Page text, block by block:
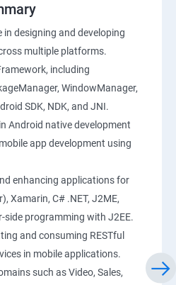
in designing and developing
multiple platforms.
including
WindowManager,
SDK, NDK, and JNI.
Android native development
app development using
enhancing applications for
Xamarin, C# .NET, J2ME,
side programming with J2EE.
and consuming RESTful
in mobile applications.
such as Video, Sales,